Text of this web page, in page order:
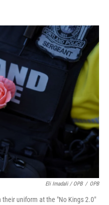
Eli Imadali / OPB / OPB
uniform at the "No Kings 2.0"